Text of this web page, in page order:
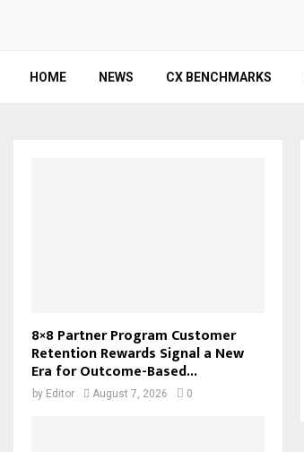
HOME NEWS CX BENCHMARKS
8×8 Partner Program Customer
Retention Rewards Signal a New
Era for Outcome-Based...
by Editor August 7, 2026 0